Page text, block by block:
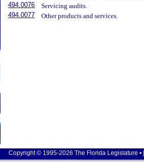
494.0076
Servicing audits.
494.0077
Other products and services.
Copyright © 1995-2026 The Florida Legislature •